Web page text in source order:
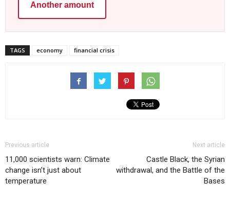
Another amount
TAGS economy financial crisis
Previous article
11,000 scientists warn: Climate
change isn’t just about
temperature
Next article
Castle Black, the Syrian
withdrawal, and the Battle of the
Bases